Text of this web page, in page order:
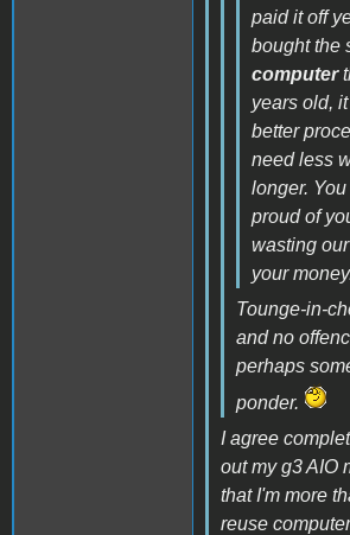
paid it off
bought the
computer
years old,
better
need less
longer.
proud of
wasting
your
Tounge-in-
and no
perhaps
ponder.
I agree
out my g3 AIO
that I'm more
reuse